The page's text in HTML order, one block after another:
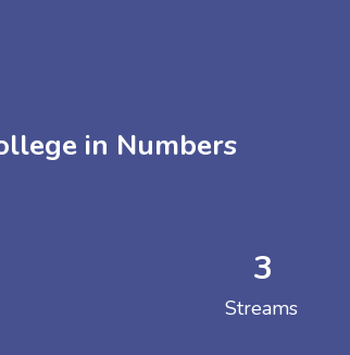
INTER
in Numbers
3
Streams